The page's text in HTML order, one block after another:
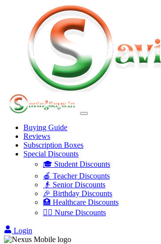
Buying Guide
Reviews
Subscription Boxes
Special Discounts
🎓 Student Discounts
🍎 Teacher Discounts
👴 Senior Discounts
🎉 Birthday Discounts
🏥 Healthcare Discounts
👩‍⚕️ Nurse Discounts
Login